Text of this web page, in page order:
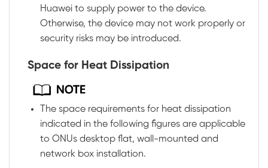
Huawei to supply power to the device.
Otherwise, the device may not work properly or
security risks may be introduced.
Space for Heat Dissipation
The space requirements for heat dissipation
indicated in the following figures are applicable
to ONUs desktop flat, wall-mounted and
network box installation.